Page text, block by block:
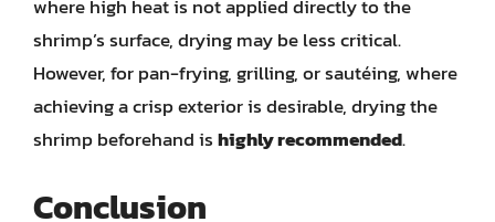
where high heat is not applied directly to the
shrimp’s surface, drying may be less critical.
However, for pan-frying, grilling, or sautéing, where
achieving a crisp exterior is desirable, drying the
shrimp beforehand ishighly recommended.
Conclusion